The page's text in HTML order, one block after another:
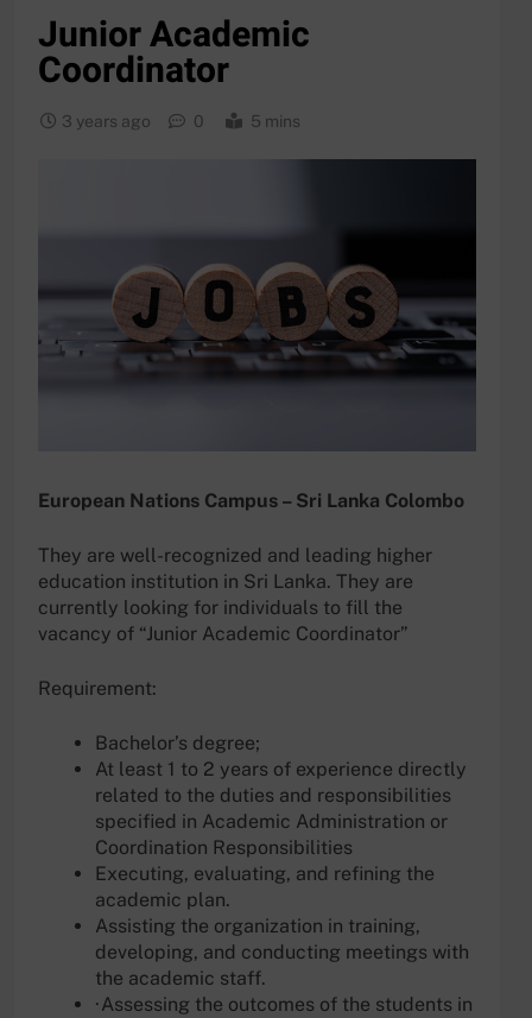
Junior Academic
Coordinator
3 years ago 0 5 mins
European Nations Campus – Sri Lanka Colombo
They are well-recognized and leading higher
education institution in Sri Lanka. They are
currently looking for individuals to fill the
vacancy of “Junior Academic Coordinator”
Requirement:
Bachelor’s degree;
At least 1 to 2 years of experience directly
related to the duties and responsibilities
specified in Academic Administration or
Coordination Responsibilities
Executing, evaluating, and refining the
academic plan.
Assisting the organization in training,
developing, and conducting meetings with
the academic staff.
·Assessing the outcomes of the students in